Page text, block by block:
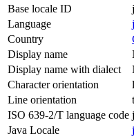
Base locale ID
Language
Country
Display name
Display name with dialect
Character orientation
Line orientation
ISO 639-2/T language code
Java Locale